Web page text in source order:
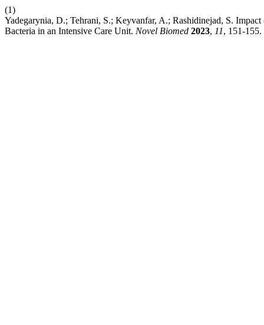
(1)
Yadegarynia, D.; Tehrani, S.; Keyvanfar, A.; Rashidinejad, S.
Bacteria in an Intensive Care Unit. Novel Biomed 2023, 11, 151-155.